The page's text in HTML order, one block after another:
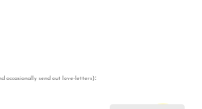
occasionally send out love-letters):